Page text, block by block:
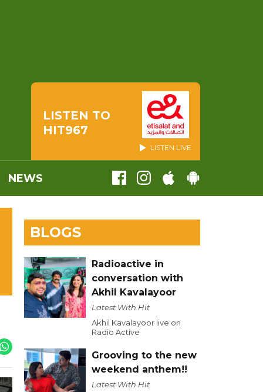
LISTEN TO
HIT967
LISTEN LIVE
NEWS
BLOGS
Radioactive in
conversation with
Akhil Kavalayoor
Latest With Hit
Akhil Kavalayoor live on
Radio Active
Grooving to the new
weekend anthem!!
Latest With Hit